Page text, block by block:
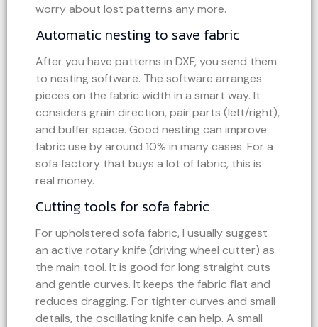
worry about lost patterns any more.
Automatic nesting to save fabric
After you have patterns in DXF, you send them
to nesting software. The software arranges
pieces on the fabric width in a smart way. It
considers grain direction, pair parts (left/right),
and buffer space. Good nesting can improve
fabric use by around 10% in many cases. For a
sofa factory that buys a lot of fabric, this is
real money.
Cutting tools for sofa fabric
For upholstered sofa fabric, I usually suggest
an active rotary knife (driving wheel cutter) as
the main tool. It is good for long straight cuts
and gentle curves. It keeps the fabric flat and
reduces dragging. For tighter curves and small
details, the oscillating knife can help. A small